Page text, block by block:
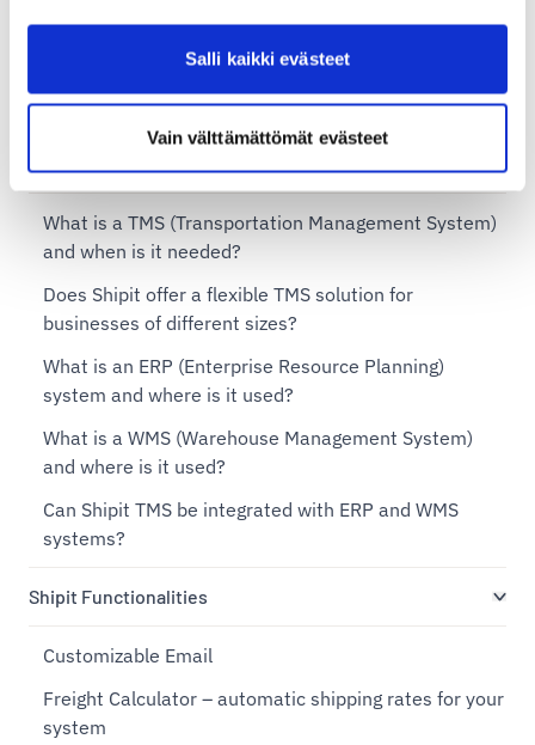
Salli kaikki evästeet
Vain välttämättömät evästeet
Shipit Delivery Checkout on the Shopify Plus plan
Shipit TMS – Transportation Management System
What is a TMS (Transportation Management System)
and when is it needed?
Does Shipit offer a flexible TMS solution for
businesses of different sizes?
What is an ERP (Enterprise Resource Planning)
system and where is it used?
What is a WMS (Warehouse Management System)
and where is it used?
Can Shipit TMS be integrated with ERP and WMS
systems?
Shipit Functionalities
Customizable Email
Freight Calculator – automatic shipping rates for your
system